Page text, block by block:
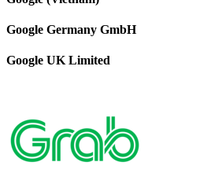
Google Germany GmbH
Google UK Limited